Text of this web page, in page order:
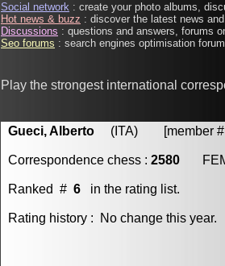
Social network : create your photo albums,
Hot news & buzz : discover the latest news
Discussions : questions and answers, forums
Seo forums : search engines optimisation
Play the strongest international
Gueci, Alberto (ITA) [member #
Correspondence chess : 2580
Ranked # 6 in the rating list.
Rating history : No change this year.